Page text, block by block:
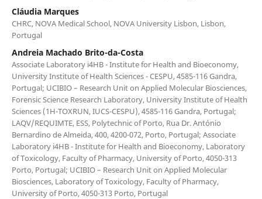
Cláudia Marques
CHRC, NOVA Medical School, NOVA University Lisbon, Lisbon,
Portugal
Andreia Machado Brito-da-Costa
Associate Laboratory i4HB - Institute for Health and Bioeconomy,
University Institute of Health Sciences - CESPU, 4585-116 Gandra,
Portugal; UCIBIO – Research Unit on Applied Molecular Biosciences,
Forensic Science Research Laboratory, University Institute of Health
Sciences (1H-TOXRUN, IUCS-CESPU), 4585-116 Gandra, Portugal;
LAQV/REQUIMTE, ESS, Polytechnic of Porto, Rua Dr. António
Bernardino de Almeida, 400, 4200-072, Porto, Portugal; Associate
Laboratory i4HB - Institute for Health and Bioeconomy, Laboratory
of Toxicology, Faculty of Pharmacy, University of Porto, 4050-313
Porto, Portugal; UCIBIO – Research Unit on Applied Molecular
Biosciences, Laboratory of Toxicology, Faculty of Pharmacy,
University of Porto, 4050-313 Porto, Portugal